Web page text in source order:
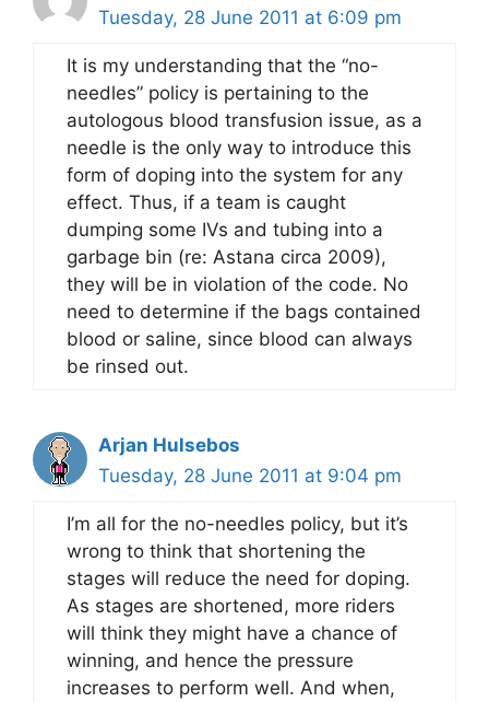
Tuesday, 28 June 2011 at 6:09 pm
It is my understanding that the “no-
needles” policy is pertaining to the
autologous blood transfusion issue, as a
needle is the only way to introduce this
form of doping into the system for any
effect. Thus, if a team is caught
dumping some IVs and tubing into a
garbage bin (re: Astana circa 2009),
they will be in violation of the code. No
need to determine if the bags contained
blood or saline, since blood can always
be rinsed out.
Arjan Hulsebos
Tuesday, 28 June 2011 at 9:04 pm
I’m all for the no-needles policy, but it’s
wrong to think that shortening the
stages will reduce the need for doping.
As stages are shortened, more riders
will think they might have a chance of
winning, and hence the pressure
increases to perform well. And when,